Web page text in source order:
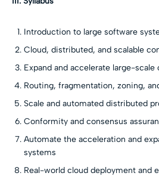
Introduction to large software
Cloud, distributed, and scalable
Expand and accelerate large-
Routing, fragmentation, zoning,
Scale and automated distributed
Conformity and consensus
Automate the acceleration and
systems
Real-world cloud deployment and